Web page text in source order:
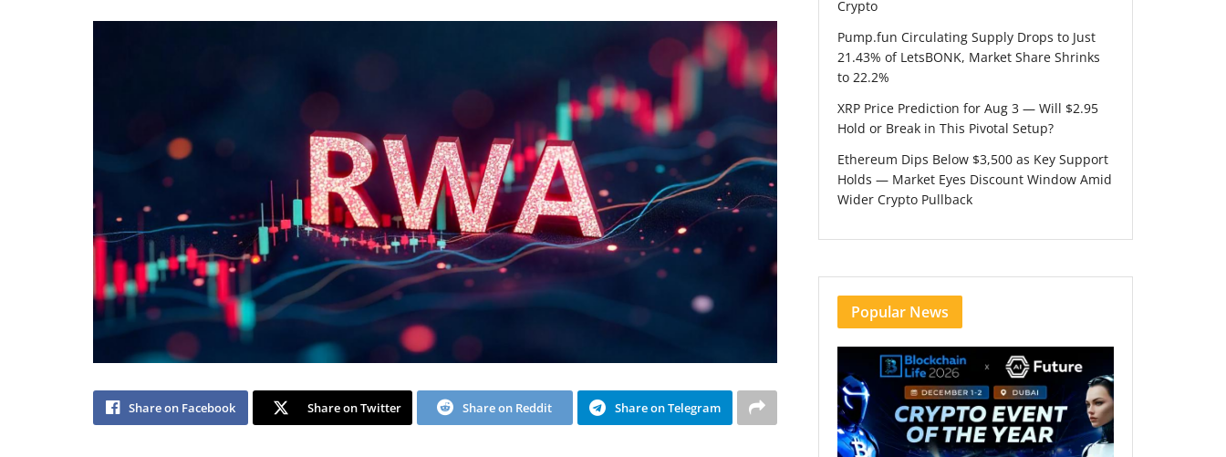
Share on Facebook Share on Twitter Share on Reddit Share on Telegram
Crypto
Pump.fun Circulating Supply Drops to Just
21.43% of LetsBONK, Market Share Shrinks
to 22.2%
XRP Price Prediction for Aug 3 — Will $2.95
Hold or Break in This Pivotal Setup?
Ethereum Dips Below $3,500 as Key Support
Holds — Market Eyes Discount Window Amid
Wider Crypto Pullback
Popular News